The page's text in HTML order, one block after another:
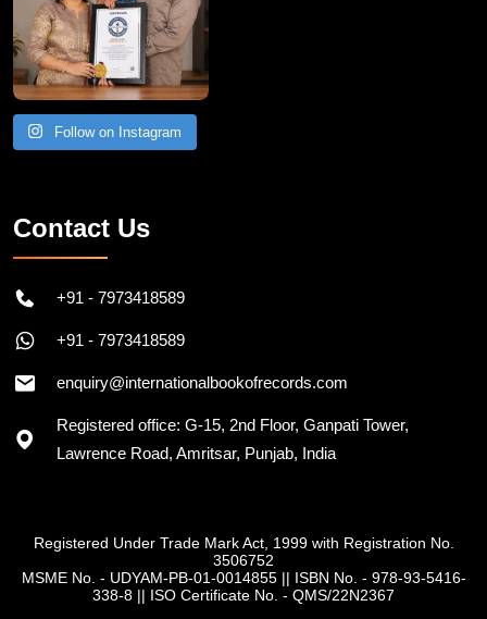
Follow on Instagram
Contact Us
+91 - 7973418589
+91 - 7973418589
enquiry@internationalbookofrecords.com
Registered office: G-15, 2nd Floor, Ganpati Tower,
Lawrence Road, Amritsar, Punjab, India
Registered Under Trade Mark Act, 1999 with Registration No.
3506752
MSME No. - UDYAM-PB-01-0014855|| ISBN No. - 978-93-5416-
338-8 || ISO Certificate No. - QMS/22N2367